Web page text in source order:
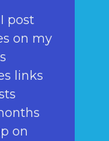
post
on my
links
on